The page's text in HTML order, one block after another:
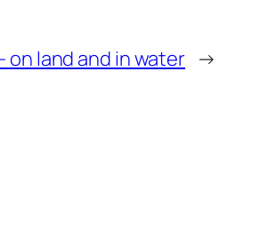
on land and in water →